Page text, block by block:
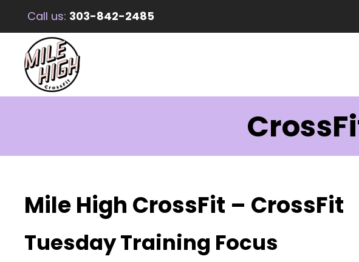
Call us: 303-842-2485
Mile High CrossFit – CrossFit
Tuesday Training Focus